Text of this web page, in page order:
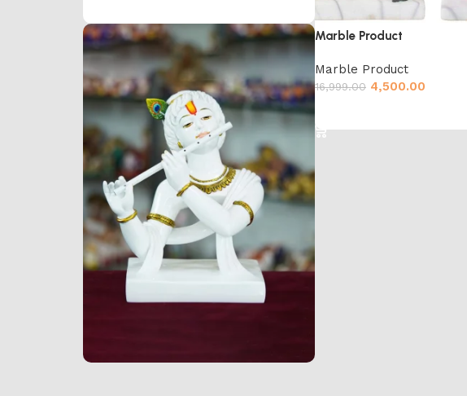
Marble Product
Marble Product
16,999.00 4,500.00